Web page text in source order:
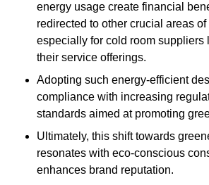
energy usage create financial
redirected to other crucial areas
especially for cold room suppliers
their service offerings.
Adopting such energy-efficient
compliance with increasing
standards aimed at promoting
Ultimately, this shift towards
resonates with eco-conscious
enhances brand reputation.